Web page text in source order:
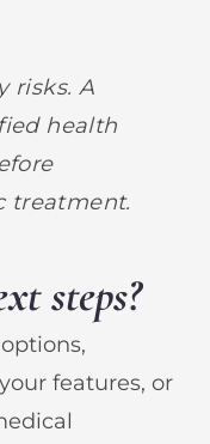
risks. A
health
treatment.
steps?
features, or